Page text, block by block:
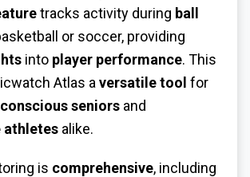
tracks activity during ball
or soccer, providing
into player performance. This
Atlas a versatile tool for
seniors and
athletes alike.
is comprehensive, including